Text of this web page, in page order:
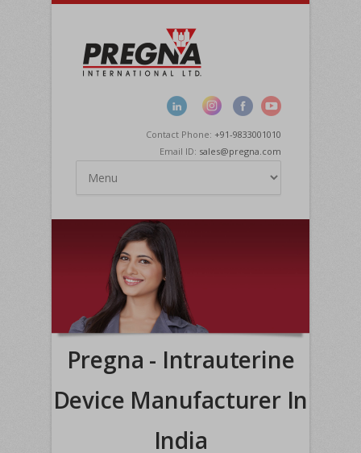
Contact Phone: +91-9833001010
Email ID: sales@pregna.com
Pregna - Intrauterine
Device Manufacturer In
India